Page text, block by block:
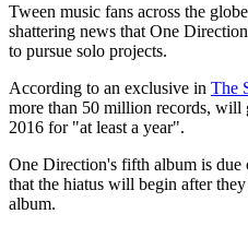
Tween music fans across the
shattering news that One
to pursue solo projects.
According to an exclusive in The
more than 50 million records, will
2016 for "at least a year".
One Direction's fifth album is
that the hiatus will begin after
album.